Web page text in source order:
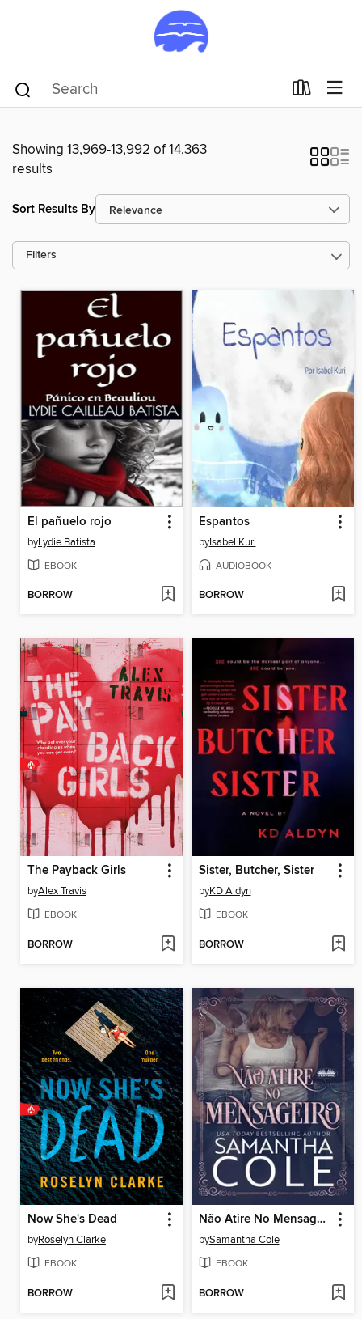
Showing 13,969-13,992 of 14,363
results
Sort Results By
Filters
El pañuelo rojo
byLydie Batista
EBOOK
BORROW
Espantos
byIsabel Kuri
AUDIOBOOK
BORROW
The Payback Girls
byAlex Travis
EBOOK
BORROW
Sister, Butcher, Sister
byKD Aldyn
EBOOK
BORROW
Now She's Dead
byRoselyn Clarke
EBOOK
BORROW
Não Atire No Mensageiro
bySamantha Cole
EBOOK
BORROW